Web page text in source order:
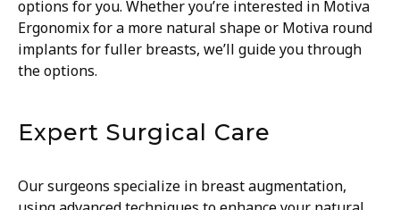
options for you. Whether you’re interested in Motiva
Ergonomix for a more natural shape or Motiva round
implants for fuller breasts, we’ll guide you through
the options.
Expert Surgical Care
Our surgeons specialize in breast augmentation,